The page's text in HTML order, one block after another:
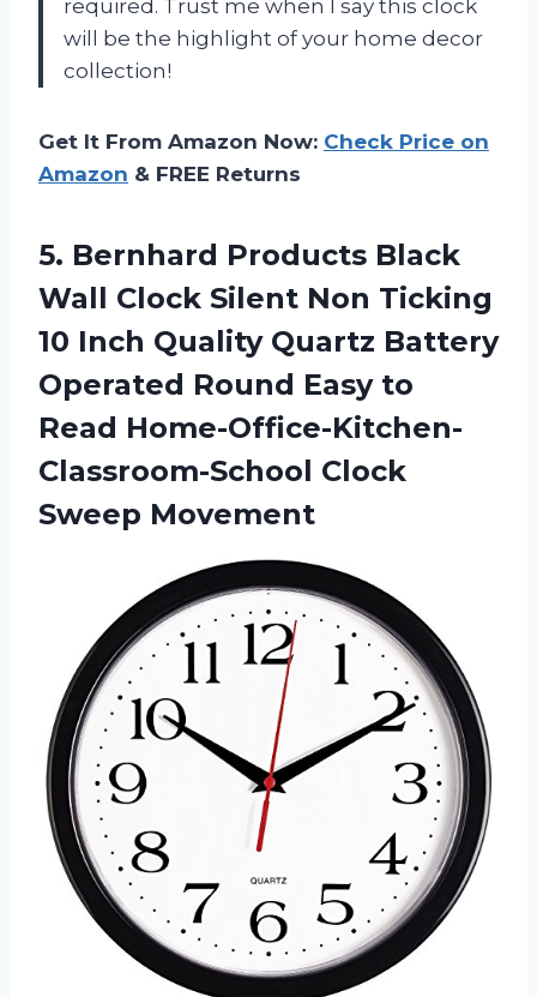
required. Trust me when I say this clock
will be the highlight of your home decor
collection!
Get It From Amazon Now: Check Price on
Amazon & FREE Returns
5. Bernhard Products Black
Wall Clock Silent Non Ticking
10 Inch Quality Quartz Battery
Operated Round Easy to
Read Home-Office-Kitchen-
Classroom-School Clock
Sweep Movement